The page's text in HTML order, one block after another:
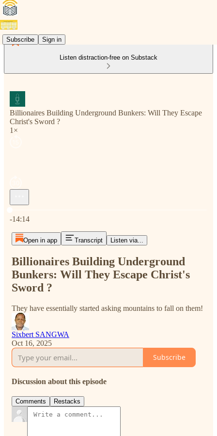
Subscribe Sign in
Listen distraction-free on Substack
Billionaires Building Underground Bunkers: Will They Escape
Christ's Sword ?
1×
-14:14
Open in app Transcript Listen via...
Billionaires Building Underground
Bunkers: Will They Escape Christ's
Sword ?
They have essentially started asking mountains to fall on them!
Sixbert SANGWA
Oct 16, 2025
Subscribe
Discussion about this episode
Comments Restacks